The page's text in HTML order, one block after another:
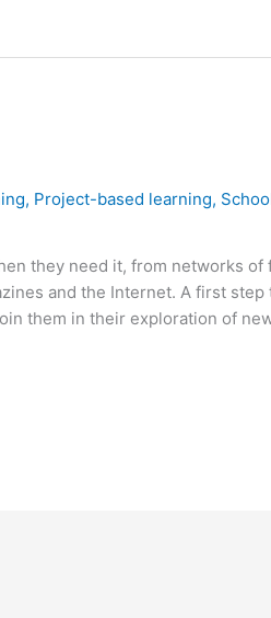
, Project-based learning,
they need it, from networks of
and the Internet. A first step
them in their exploration of